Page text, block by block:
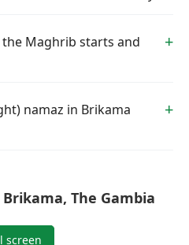
Maghrib starts and
namaz in Brikama
The Gambia
screen